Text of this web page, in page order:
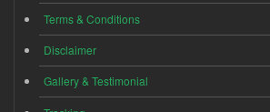
Terms & Conditions
Disclaimer
Gallery & Testimonial